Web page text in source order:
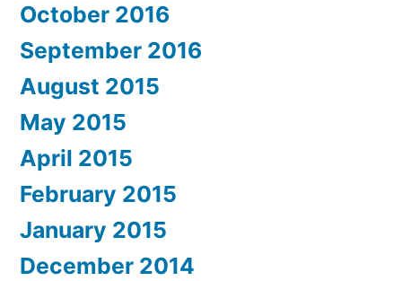
October 2016
September 2016
August 2015
May 2015
April 2015
February 2015
January 2015
December 2014